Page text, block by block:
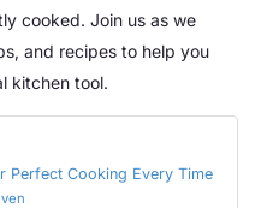
cooked. Join us as we
and recipes to help you
kitchen tool.
Perfect Cooking Every Time